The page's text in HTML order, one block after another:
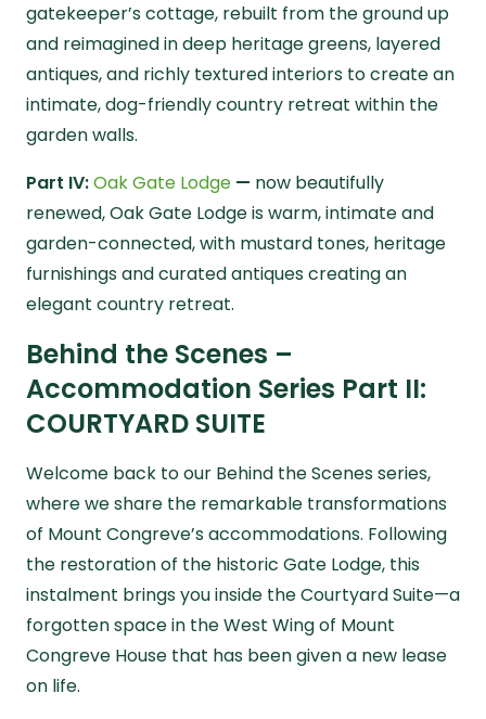
gatekeeper’s cottage, rebuilt from the ground up
and reimagined in deep heritage greens, layered
antiques, and richly textured interiors to create an
intimate, dog-friendly country retreat within the
garden walls.
Part IV:Oak Gate Lodge — now beautifully
renewed, Oak Gate Lodge is warm, intimate and
garden-connected, with mustard tones, heritage
furnishings and curated antiques creating an
elegant country retreat.
Behind the Scenes –
Accommodation Series Part II:
COURTYARD SUITE
Welcome back to our Behind the Scenesseries,
where we share the remarkable transformations
of Mount Congreve’s accommodations. Following
the restoration of the historic Gate Lodge, this
instalment brings you inside the Courtyard Suite—a
forgotten space in the West Wing of Mount
Congreve House that has been given a new lease
on life.